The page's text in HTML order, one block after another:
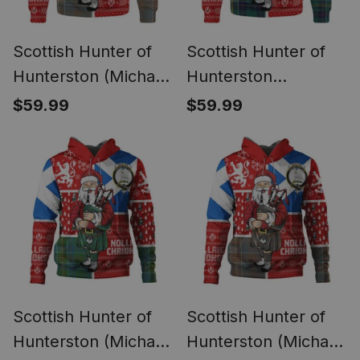
Scottish Hunter of
Hunterston (Michael
of Hunterston)
Badge Tartan Ugly
Christmas Knitted
Sweater Scotland
Christmas Santa
$59.99
Scottish Hunter of
Hunterston
(Galbraith of
Clan Badge Tartan
Ugly Christmas
Knitted Sweater
Scotland Christmas
Santa
$59.99
Scottish Hunter of
Hunterston (Michael
Scottish Hunter of
Hunterston (Michael